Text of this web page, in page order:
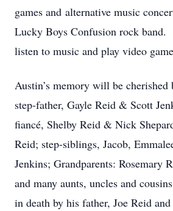
games and alternative music
Lucky Boys Confusion rock
listen to music and play video
Austin’s memory will be cherished
step-father, Gayle Reid & Scott
fiancé, Shelby Reid & Nick
Reid; step-siblings, Jacob,
Jenkins; Grandparents: Rosemary
and many aunts, uncles and
in death by his father, Joe Reid